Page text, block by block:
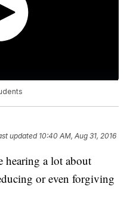
updated 10:40 AM, Aug 31, 2016
hearing a lot about
or even forgiving